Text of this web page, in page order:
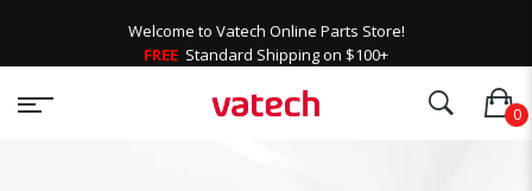
Welcome to Vatech Online Parts Store!
FREE Standard Shipping on $100+